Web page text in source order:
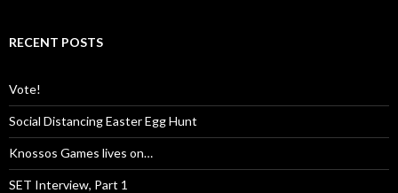
c
o
r
:
RECENT POSTS
Vote!
Social Distancing Easter Egg Hunt
Knossos Games lives on…
SET Interview, Part 1